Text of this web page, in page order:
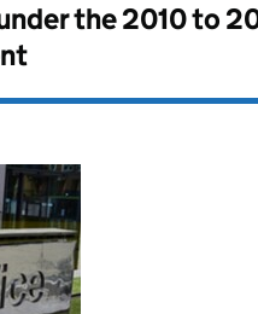
the2010 to